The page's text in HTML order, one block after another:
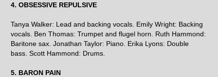
4. OBSESSIVE REPULSIVE
Tanya Walker: Lead and backing vocals. Emily Wright: Backing
vocals. Ben Thomas: Trumpet and flugel horn. Ruth Hammond:
Baritone sax. Jonathan Taylor: Piano. Erika Lyons: Double
bass. Scott Hammond: Drums.
5. BARON PAIN